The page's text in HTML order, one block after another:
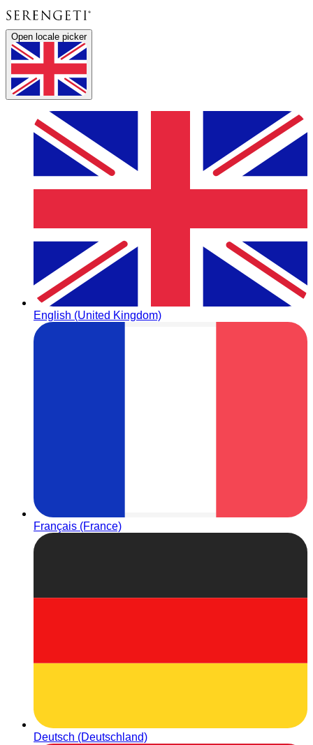
Open locale picker
English (United Kingdom)
Français (France)
Deutsch (Deutschland)